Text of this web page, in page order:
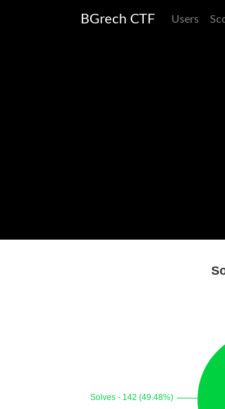
BGrech CTF Users